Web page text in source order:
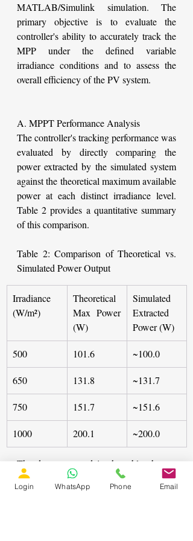
MATLAB/Simulink simulation. The
primary objective is to evaluate the
controller's ability to accurately track the
MPP under the defined variable
irradiance conditions and to assess the
overall efficiency of the PV system.
A. MPPT Performance Analysis
The controller's tracking performance was
evaluated by directly comparing the
power extracted by the simulated system
against the theoretical maximum available
power at each distinct irradiance level.
Table 2 provides a quantitative summary
of this comparison.
Table 2: Comparison of Theoretical vs.
Simulated Power Output
Irradiance
(W/m²)
Theoretical
Max Power
(W)
Simulated
Extracted
Power (W)
500 101.6 ~100.0
650 131.8 ~131.7
750 151.7 ~151.6
1000 200.1 ~200.0
The data presented in the table show a
high degree of correlation between the
theoretical maximum power and the
Login WhatsApp Phone Email